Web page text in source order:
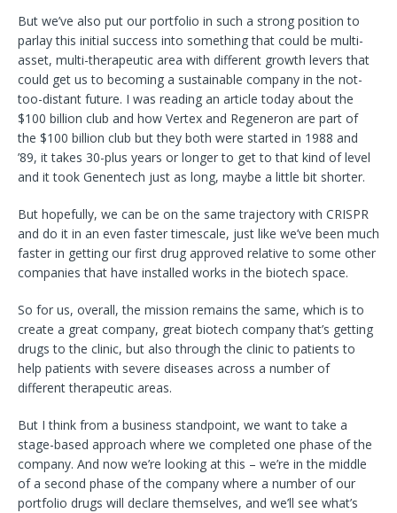
But we’ve also put our portfolio in such a strong position to
parlay this initial success into something that could be multi-
asset, multi-therapeutic area with different growth levers that
could get us to becoming a sustainable company in the not-
too-distant future. I was reading an article today about the
$100 billion club and how Vertex and Regeneron are part of
the $100 billion club but they both were started in 1988 and
’89, it takes 30-plus years or longer to get to that kind of level
and it took Genentech just as long, maybe a little bit shorter.
But hopefully, we can be on the same trajectory with CRISPR
and do it in an even faster timescale, just like we’ve been much
faster in getting our first drug approved relative to some other
companies that have installed works in the biotech space.
So for us, overall, the mission remains the same, which is to
create a great company, great biotech company that’s getting
drugs to the clinic, but also through the clinic to patients to
help patients with severe diseases across a number of
different therapeutic areas.
But I think from a business standpoint, we want to take a
stage-based approach where we completed one phase of the
company. And now we’re looking at this – we’re in the middle
of a second phase of the company where a number of our
portfolio drugs will declare themselves, and we’ll see what’s